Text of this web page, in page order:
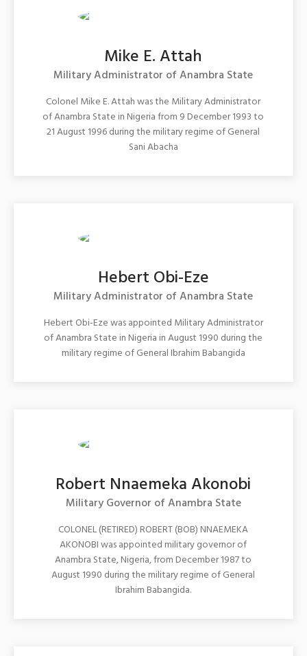
Mike E. Attah
Military Administrator of Anambra State
Colonel Mike E. Attah was the Military Administrator
of Anambra State in Nigeria from 9 December 1993 to
21 August 1996 during the military regime of General
Sani Abacha
Hebert Obi-Eze
Military Administrator of Anambra State
Hebert Obi-Eze was appointed Military Administrator
of Anambra State in Nigeria in August 1990 during the
military regime of General Ibrahim Babangida
Robert Nnaemeka Akonobi
Military Governor of Anambra State
COLONEL (RETIRED) ROBERT (BOB) NNAEMEKA
AKONOBI was appointed military governor of
Anambra State, Nigeria, from December 1987 to
August 1990 during the military regime of General
Ibrahim Babangida.